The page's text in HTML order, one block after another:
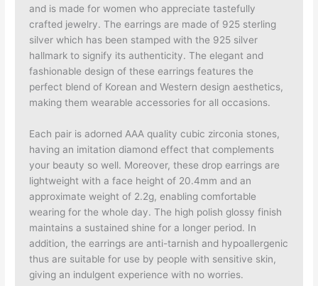
and is made for women who appreciate tastefully
crafted jewelry. The earrings are made of 925 sterling
silver which has been stamped with the 925 silver
hallmark to signify its authenticity. The elegant and
fashionable design of these earrings features the
perfect blend of Korean and Western design aesthetics,
making them wearable accessories for all occasions.
Each pair is adorned AAA quality cubic zirconia stones,
having an imitation diamond effect that complements
your beauty so well. Moreover, these drop earrings are
lightweight with a face height of 20.4mm and an
approximate weight of 2.2g, enabling comfortable
wearing for the whole day. The high polish glossy finish
maintains a sustained shine for a longer period. In
addition, the earrings are anti-tarnish and hypoallergenic
thus are suitable for use by people with sensitive skin,
giving an indulgent experience with no worries.